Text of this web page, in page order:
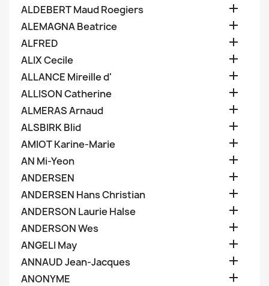
ALDEBERT Maud Roegiers 
ALEMAGNA Beatrice 
ALFRED 
ALIX Cecile 
ALLANCE Mireille d' 
ALLISON Catherine 
ALMERAS Arnaud 
ALSBIRK Blid 
AMIOT Karine-Marie 
AN Mi-Yeon 
ANDERSEN 
ANDERSEN Hans Christian 
ANDERSON Laurie Halse 
ANDERSON Wes 
ANGELI May 
ANNAUD Jean-Jacques 
ANONYME 